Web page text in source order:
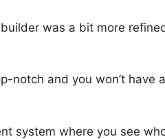
was a bit more
notch and you won’t have
system where you see